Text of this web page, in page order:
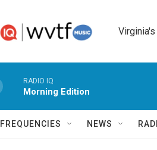
RADIO IQ
Morning Edition
NEWS